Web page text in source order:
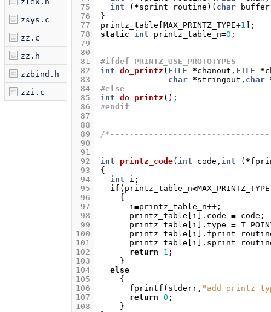
zsys.c
zz.c
zz.h
zzbind.h
zzi.c
75
76
77
78
79
80
81
82
83
84
85
86
87
88
89
90
91
92
93
94
95
96
97
98
99
100
101
102
103
104
105
106
107
108
int
( *sprint_routine )( char buffer
}
printz_table MAX_PRINTZ_TYPE+1 ];
static
int printz_table_n=0 ;
#ifdef PRINTZ_USE_PROTOTYPES
int do_printz ( FILE *chanout , FILE *
char
*stringout , char
#else
int do_printz ();
#endif
/
int printz_code( int code , int ( *
{
int
i ;
if ( printz_table_n<MAX_PRINTZ_TYPE
{
i=printz_table_n++;
printz_table
i ]. code = code ;
printz_table
i ]. type =
printz_table
i ].
printz_table
i ].
return
1 ;
}
else
{
fprintf ( stderr, "add printz
return 0 ;
}